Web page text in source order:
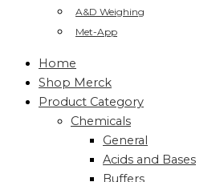
A&D Weighing
Met-App
Home
Shop Merck
Product Category
Chemicals
General
Acids and Bases
Buffers